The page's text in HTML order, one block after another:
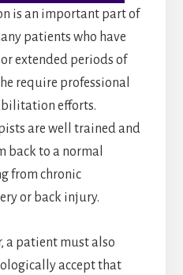
is an important part of
patients who have
extended periods of
require professional
efforts.
are well trained and
back to a normal
from chronic
or back injury.
a patient must also
accept that